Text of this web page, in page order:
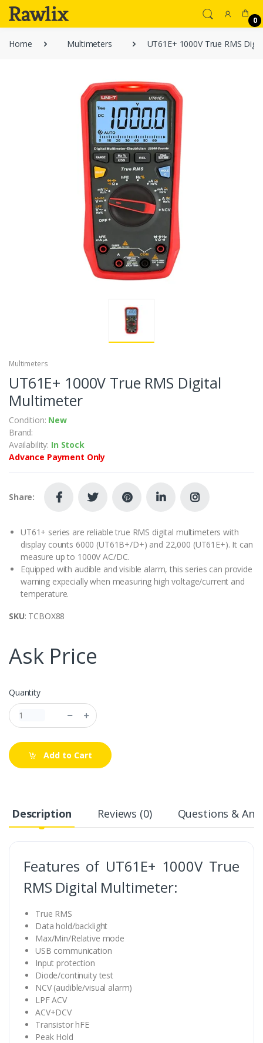
0
Home Multimeters UT61E+ 1000V True RMS
Multimeters
UT61E+ 1000V True RMS Digital
Multimeter
Condition: New
Brand:
Availability: In Stock
Advance Payment Only
Share:
UT61+ series are reliable true RMS digital multimeters with
display counts 6000 (UT61B+/D+) and 22,000 (UT61E+). It can
measure up to 1000V AC/DC.
Equipped with audible and visible alarm, this series can provide
warning expecially when measuring high voltage/current and
temperature.
SKU: TCBOX88
Ask Price
Quantity
Add to Cart
Description Reviews (0) Questions &
Features of UT61E+ 1000V True
RMS Digital Multimeter:
True RMS
Data hold/backlight
Max/Min/Relative mode
USB communication
Input protection
Diode/continuity test
NCV (audible/visual alarm)
LPF ACV
ACV+DCV
Transistor hFE
Peak Hold